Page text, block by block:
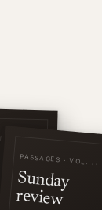
PASSAGES · VOL. II
Sunday
review